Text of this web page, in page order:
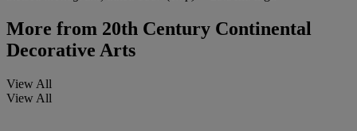
More from 20th Century Continental
Decorative Arts
View All
View All